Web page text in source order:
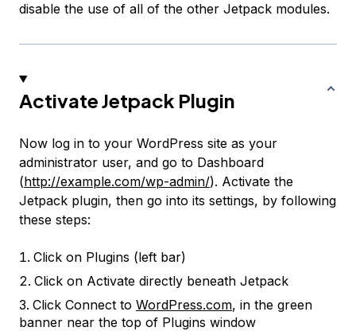
disable the use of all of the other Jetpack modules.
Activate Jetpack Plugin
Now log in to your WordPress site as your
administrator user, and go to Dashboard
(http://example.com/wp-admin/). Activate the
Jetpack plugin, then go into its settings, by following
these steps:
Click on Plugins (left bar)
Click on Activate directly beneath Jetpack
Click Connect to WordPress.com, in the green
banner near the top of Plugins window